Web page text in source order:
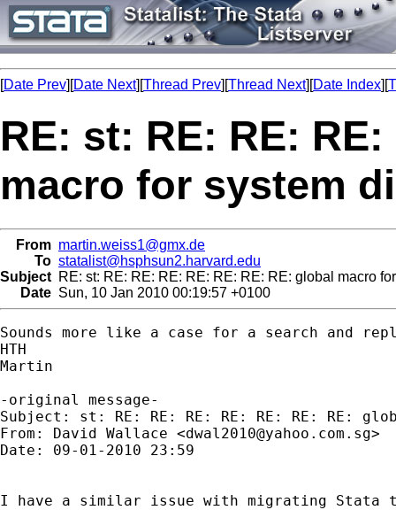
[Date Prev][Date Next][Thread Prev][Thread Next][Date Index][
RE: st: RE: RE:
macro for system
From martin.weiss1@gmx.de
To statalist@hsphsun2.harvard.edu
Subject RE: st: RE: RE: RE: RE: RE: RE: RE: global macro
Date Sun, 10 Jan 2010 00:19:57 +0100
Sounds more like a case for a search and
HTH
Martin
-original message-
Subject: st: RE: RE: RE: RE: RE: RE: RE:
From: David Wallace <dwal2010@yahoo.com.sg>
Date: 09-01-2010 23:59
I have a similar issue with migrating Stata